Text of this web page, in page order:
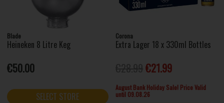
Blade
Heineken 8 Litre Keg
€50.00
SELECT STORE
Corona
Extra Lager 18 x 330ml Bottles
€21.99
August Bank Holiday Sale! Price Valid
until 09.08.26